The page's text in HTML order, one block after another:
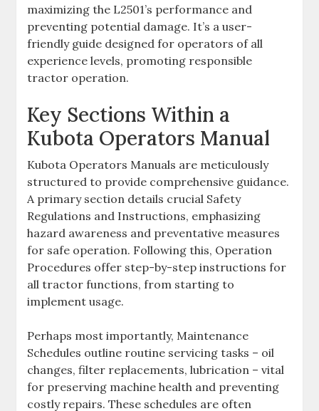
maximizing the L2501’s performance and
preventing potential damage. It’s a user-
friendly guide designed for operators of all
experience levels‚ promoting responsible
tractor operation.
Key Sections Within a
Kubota Operators Manual
Kubota Operators Manuals are meticulously
structured to provide comprehensive guidance.
A primary section details crucial Safety
Regulations and Instructions‚ emphasizing
hazard awareness and preventative measures
for safe operation. Following this‚ Operation
Procedures offer step-by-step instructions for
all tractor functions‚ from starting to
implement usage.
Perhaps most importantly‚ Maintenance
Schedules outline routine servicing tasks – oil
changes‚ filter replacements‚ lubrication – vital
for preserving machine health and preventing
costly repairs. These schedules are often